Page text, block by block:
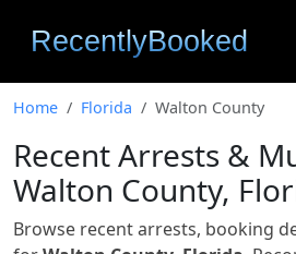
Home Florida Walton County
Recent Arrests &
Walton County,
Browse recent arrests, booking